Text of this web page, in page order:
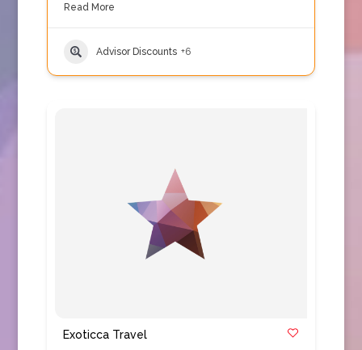
Read More
Advisor Discounts +6
Exoticca Travel